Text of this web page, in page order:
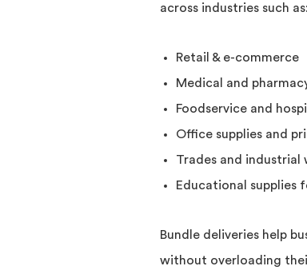
across industries such as:
Retail & e-commerce
Medical and
Foodservice and
Office supplies and
Trades and industrial
Educational supplies
Bundle deliveries help
without overloading